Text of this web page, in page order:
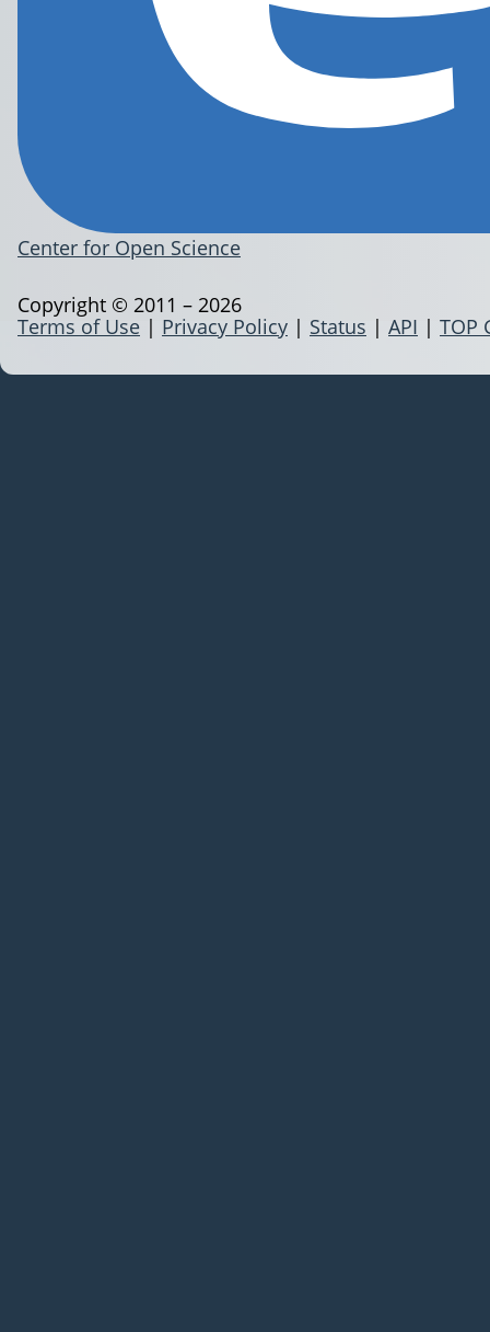
Center for Open Science
Terms of Use | Privacy Policy | Status | API | TOP
Copyright © 2011 – 2026